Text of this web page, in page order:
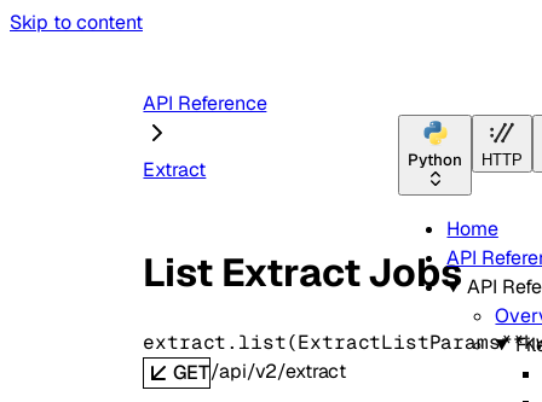
Skip to content
Python HTTP
Home
API
API
API Reference
Extract
List Extract Jobs
extract. list(ExtractListParams
GET/api/v2/extract